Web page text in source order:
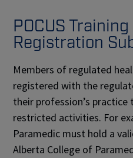
POCUS
Registration
Members of regulated
registered with the
their profession’s
restricted activities. For
Paramedic must hold a
Alberta College of